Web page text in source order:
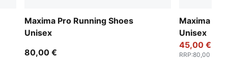
Maxima Pro Running Shoes
Unisex
80,00 €
Maxima
Unisex
45,00 €
RRP:80,00 €